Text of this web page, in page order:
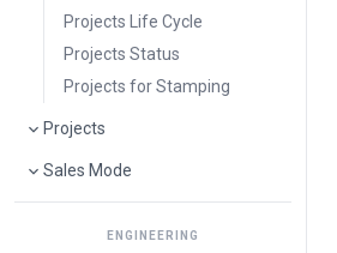
Projects Life Cycle
Projects Status
Projects for Stamping
Projects
Sales Mode
ENGINEERING